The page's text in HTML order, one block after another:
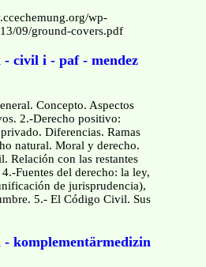
wp-
09/ground-covers.pdf
civil i - paf - mendez
Concepto. Aspectos
2.-Derecho positivo:
Diferencias. Ramas
natural. Moral y derecho.
Relación con las restantes
Fuentes del derecho: la ley,
de jurisprudencia),
5.- El Código Civil. Sus
komplementärmedizin